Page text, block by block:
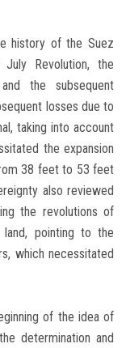
history of the Suez
Revolution, the
the subsequent
losses due to
taking into account
the expansion
38 feet to 53 feet
also reviewed
the revolutions of
pointing to the
which necessitated
of the idea of
determination and